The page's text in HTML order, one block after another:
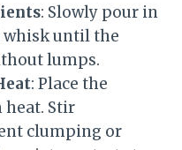
: Slowly pour in
whisk until the
lumps.
: Place the
heat. Stir
clumping or